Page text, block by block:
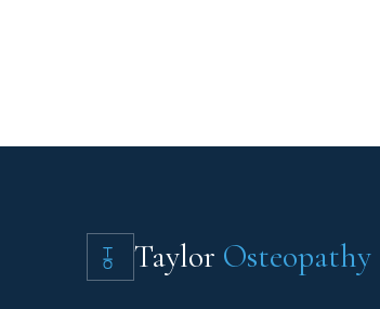
Taylor Osteopathy